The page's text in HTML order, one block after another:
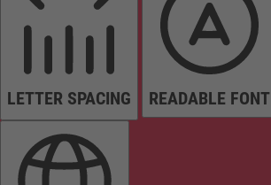
LETTER SPACING READABLE FONT